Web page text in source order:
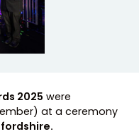
2025 were
at a ceremony